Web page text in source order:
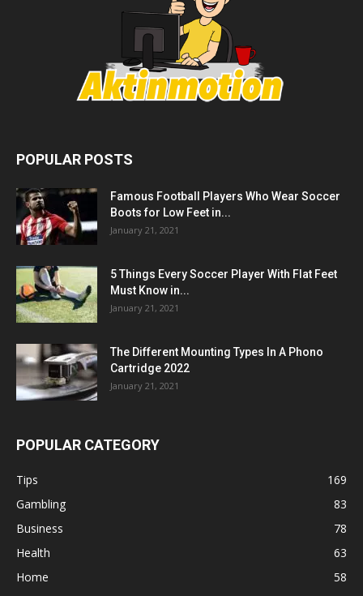
POPULAR POSTS
Famous Football Players Who Wear Soccer
Boots for Low Feet in...
January 21, 2021
5 Things Every Soccer Player With Flat Feet
Must Know in...
January 21, 2021
The Different Mounting Types In A Phono
Cartridge 2022
January 21, 2021
POPULAR CATEGORY
Tips
169
Gambling
83
Business
78
Health
63
Home
58